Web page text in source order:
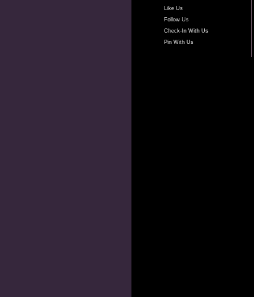
Like Us
Follow Us
Check-In With Us
Pin With Us